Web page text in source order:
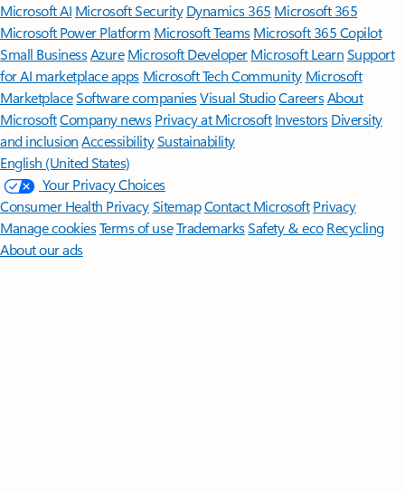
Microsoft AI Microsoft Security Dynamics 365 Microsoft 365
Microsoft Power Platform Microsoft TeamsMicrosoft 365 Copilot
Small BusinessAzure Microsoft DeveloperMicrosoft LearnSupport
for AI marketplace apps Microsoft Tech Community Microsoft
MarketplaceSoftware companiesVisual StudioCareersAbout
MicrosoftCompany news Privacy at Microsoft Investors Diversity
and inclusion AccessibilitySustainability
English (United States)
Your Privacy Choices
Consumer Health PrivacySitemapContact Microsoft Privacy
Manage cookiesTerms of useTrademarksSafety & eco Recycling
About our ads